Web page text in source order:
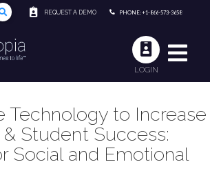
REQUEST A DEMO PHONE: +1-866-573-3658
LOGIN
Technology to Increase
Student Success:
Social and Emotional